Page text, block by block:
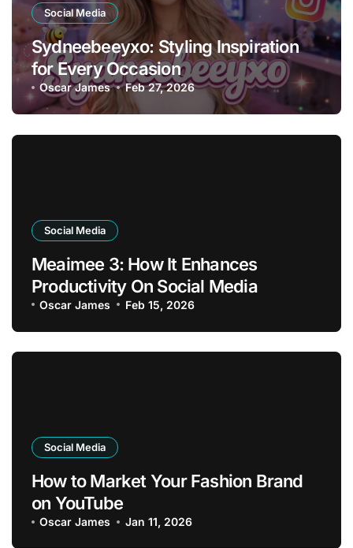
Social Media
Sydneebeeyxo: Styling Inspiration
for Every Occasion
Oscar James Feb 27, 2026
Social Media
Meaimee 3: How It Enhances
Productivity On Social Media
Oscar James Feb 15, 2026
Social Media
How to Market Your Fashion Brand
on YouTube
Oscar James Jan 11, 2026